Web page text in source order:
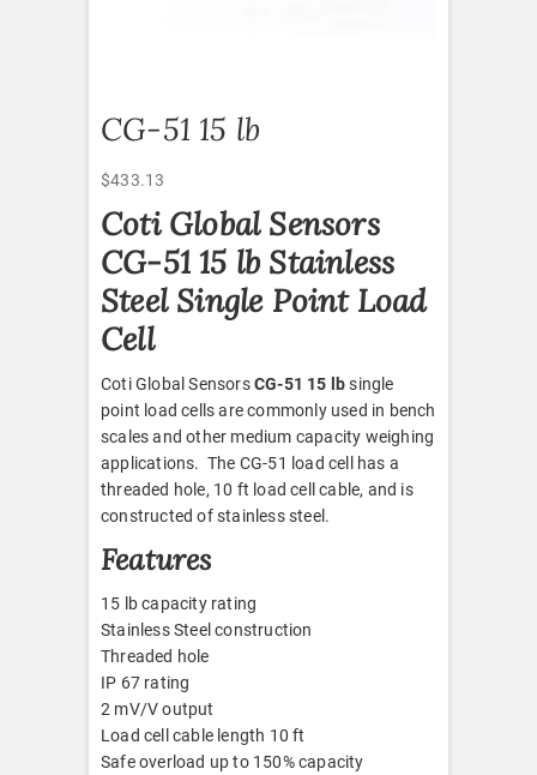
CG-51 15 lb
$433.13
Coti Global Sensors
CG-51 15 lb Stainless
Steel Single Point Load
Cell
Coti Global SensorsCG-51 15 lbsingle
point load cells are commonly used in bench
scales and other medium capacity weighing
applications. The CG-51 load cell has a
threaded hole, 10 ft load cell cable, and is
constructed of stainless steel.
Features
15 lb capacity rating
Stainless Steel construction
Threaded hole
IP 67 rating
2 mV/V output
Load cell cable length 10 ft
Safe overload up to 150% capacity